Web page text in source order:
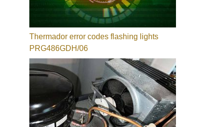
Thermador error codes flashing lights
PRG486GDH/06